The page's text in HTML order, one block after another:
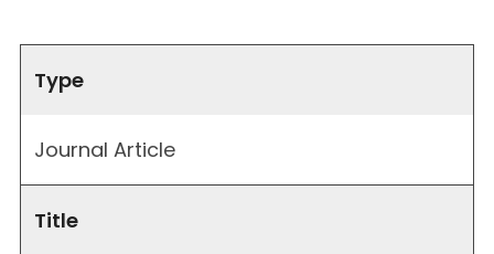
Type
Journal Article
Title